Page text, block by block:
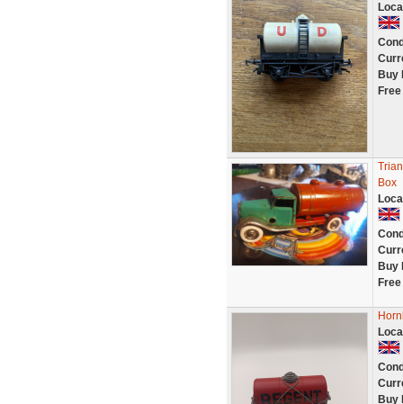
Buy
Box
Buy
Buy